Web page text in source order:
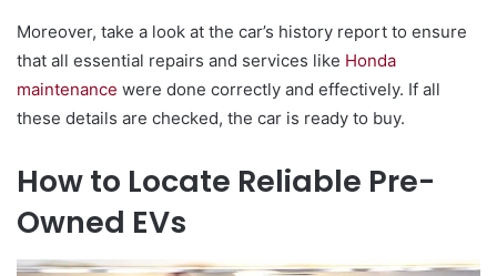
Moreover, take a look at the car’s history report to ensure
that all essential repairs and services like Honda
maintenance were done correctly and effectively. If all
these details are checked, the car is ready to buy.
How to Locate Reliable Pre-
Owned EVs